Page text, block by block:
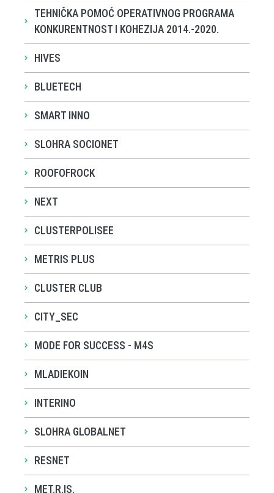
TEHNIČKA POMOĆ OPERATIVNOG PROGRAMA
KONKURENTNOST I KOHEZIJA 2014.-2020.
HIVES
BLUETECH
SMART INNO
SLOHRA SOCIONET
ROOFOFROCK
NEXT
CLUSTERPOLISEE
METRIS PLUS
CLUSTER CLUB
CITY_SEC
MODE FOR SUCCESS - M4S
MLADIEKOIN
INTERINO
SLOHRA GLOBALNET
RESNET
MET.R.IS.